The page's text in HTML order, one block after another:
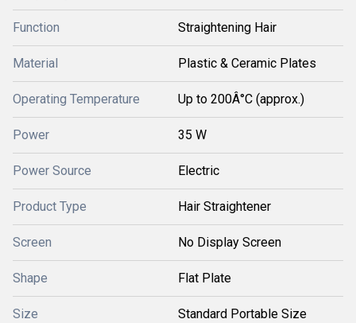
Function Straightening Hair
Material Plastic & Ceramic Plates
Operating Temperature Up to 200Â°C (approx.)
Power 35 W
Power Source Electric
Product Type Hair Straightener
Screen No Display Screen
Shape Flat Plate
Size Standard Portable Size